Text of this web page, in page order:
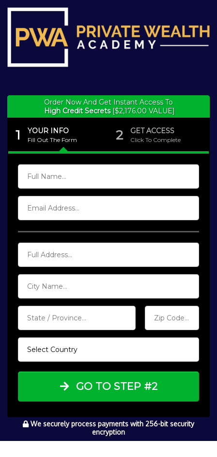
Order Now And Get Instant Access To
High Credit Secrets[$2,176.00 VALUE]
1 YOUR INFO
Fill Out The Form 2 GET ACCESS
Click To Complete
GO TO STEP #2
We securely process payments with 256-bit security
encryption